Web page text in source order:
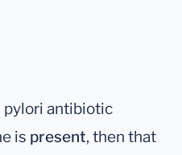
pylori antibiotic
is present, then that